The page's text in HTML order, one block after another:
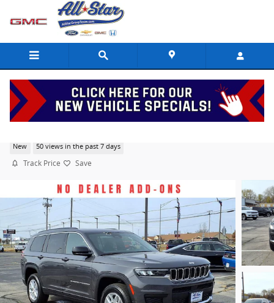
Skip to main content
2025 Jeep Grand Cherokee L Laredo X
New 50 views in the past 7 days
Track Price Save